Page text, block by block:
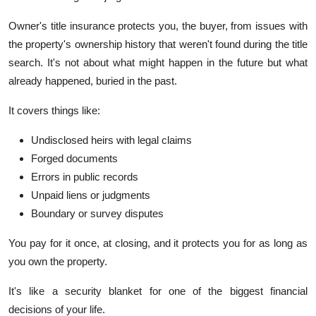
Owner's title insurance protects you, the buyer, from issues with
the property's ownership history that weren't found during the title
search. It's not about what might happen in the future but what
already happened, buried in the past.
It covers things like:
Undisclosed heirs with legal claims
Forged documents
Errors in public records
Unpaid liens or judgments
Boundary or survey disputes
You pay for it once, at closing, and it protects you for as long as
you own the property.
It's like a security blanket for one of the biggest financial
decisions of your life.